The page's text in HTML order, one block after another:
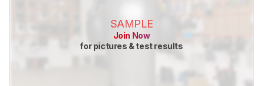
SAMPLE
Join Now
for pictures & test results